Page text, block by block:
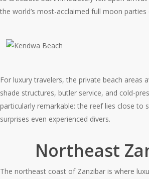
the world’s most-acclaimed full moon
For luxury travelers, the private beach areas
shade structures, butler service, and cold-
particularly remarkable: the reef lies close
surprises even experienced divers.
Northeast
The northeast coast of Zanzibar is where